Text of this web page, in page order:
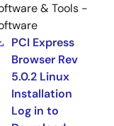
& Tools -
PCI Express
Browser Rev
5.0.2 Linux
Installation
Log in to